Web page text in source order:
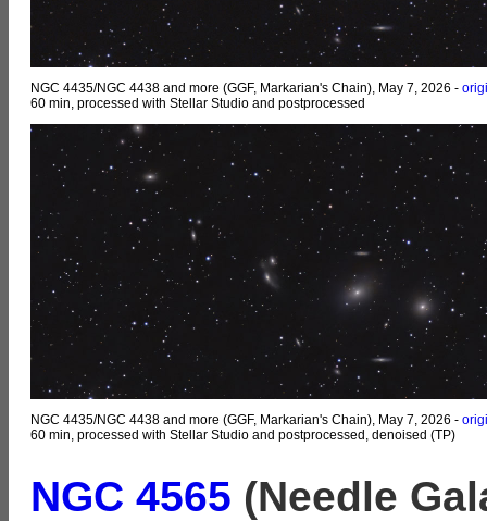
NGC 4435/NGC 4438 and more (GGF, Markarian's Chain), May 7, 2026 -
60 min, processed with Stellar Studio and postprocessed
NGC 4435/NGC 4438 and more (GGF, Markarian's Chain), May 7, 2026 -
60 min, processed with Stellar Studio and postprocessed, denoised (TP)
NGC 4565 (Needle